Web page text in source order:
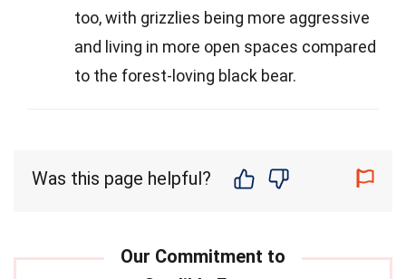
too, with grizzlies being more aggressive
and living in more open spaces compared
to the forest-loving black bear.
Was this page helpful?